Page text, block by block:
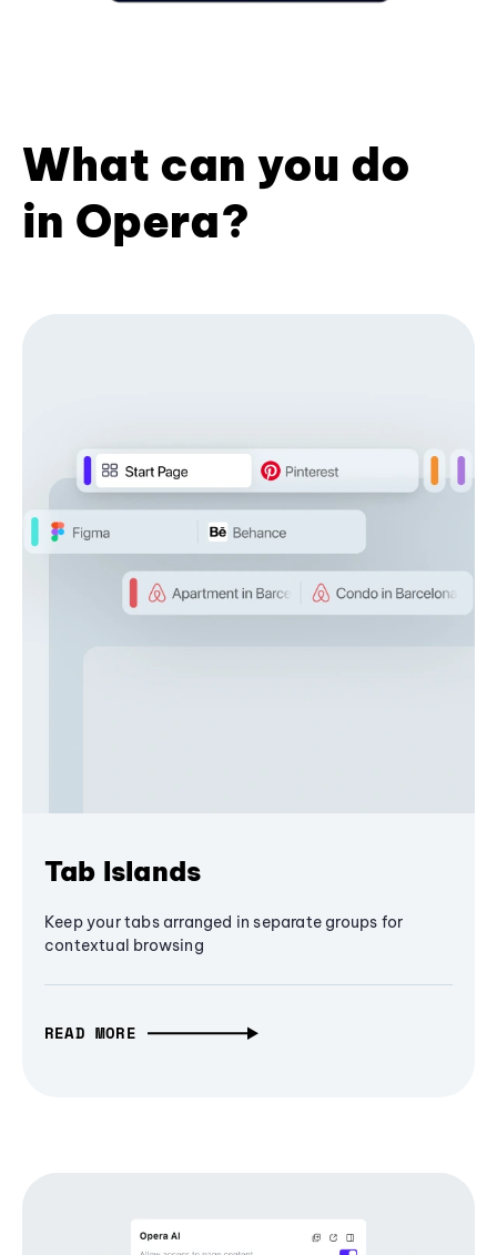
What can you do
in Opera?
Tab Islands
Keep your tabs arranged in separate groups for
contextual browsing
READ MORE